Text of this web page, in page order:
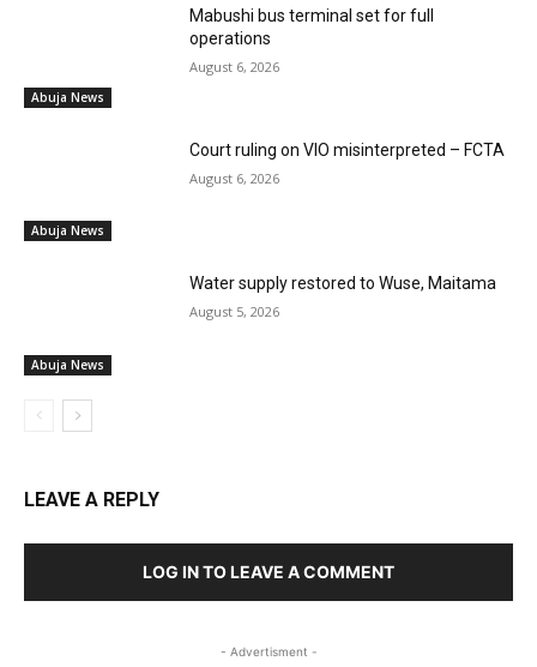
Abuja News
Mabushi bus terminal set for full
operations
August 6, 2026
Abuja News
Court ruling on VIO misinterpreted – FCTA
August 6, 2026
Abuja News
Water supply restored to Wuse, Maitama
August 5, 2026
LEAVE A REPLY
LOG IN TO LEAVE A COMMENT
- Advertisment -